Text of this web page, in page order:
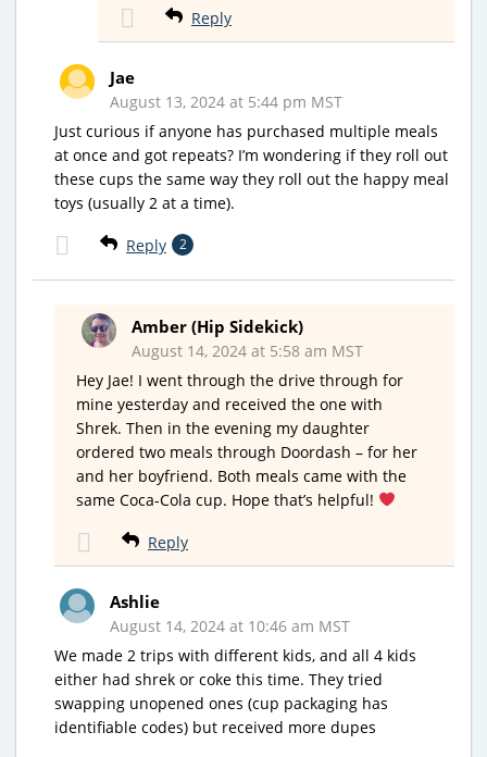
Reply
Jae
August 13, 2024 at 5:44 pm MST
Just curious if anyone has purchased multiple meals
at once and got repeats? I’m wondering if they roll out
these cups the same way they roll out the happy meal
toys (usually 2 at a time).
Reply 2
Amber (Hip Sidekick)
August 14, 2024 at 5:58 am MST
Hey Jae! I went through the drive through for
mine yesterday and received the one with
Shrek. Then in the evening my daughter
ordered two meals through Doordash – for her
and her boyfriend. Both meals came with the
same Coca-Cola cup. Hope that’s helpful!
Reply
Ashlie
August 14, 2024 at 10:46 am MST
We made 2 trips with different kids, and all 4 kids
either had shrek or coke this time. They tried
swapping unopened ones (cup packaging has
identifiable codes) but received more dupes